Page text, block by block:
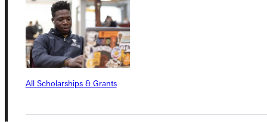
All Scholarships & Grants
315 E College Avenue
Greenville, IL 62246
Phone